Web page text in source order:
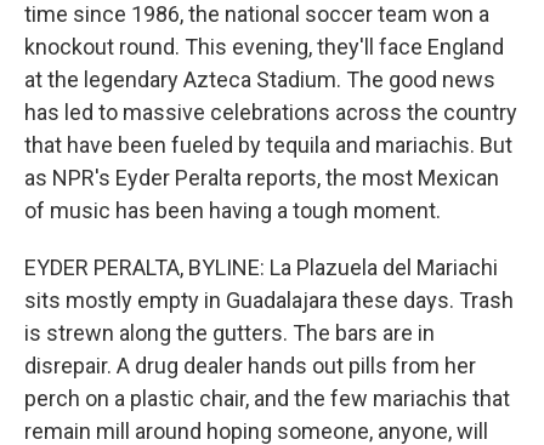
time since 1986, the national soccer team won a
knockout round. This evening, they'll face England
at the legendary Azteca Stadium. The good news
has led to massive celebrations across the country
that have been fueled by tequila and mariachis. But
as NPR's Eyder Peralta reports, the most Mexican
of music has been having a tough moment.
EYDER PERALTA, BYLINE: La Plazuela del Mariachi
sits mostly empty in Guadalajara these days. Trash
is strewn along the gutters. The bars are in
disrepair. A drug dealer hands out pills from her
perch on a plastic chair, and the few mariachis that
remain mill around hoping someone, anyone, will